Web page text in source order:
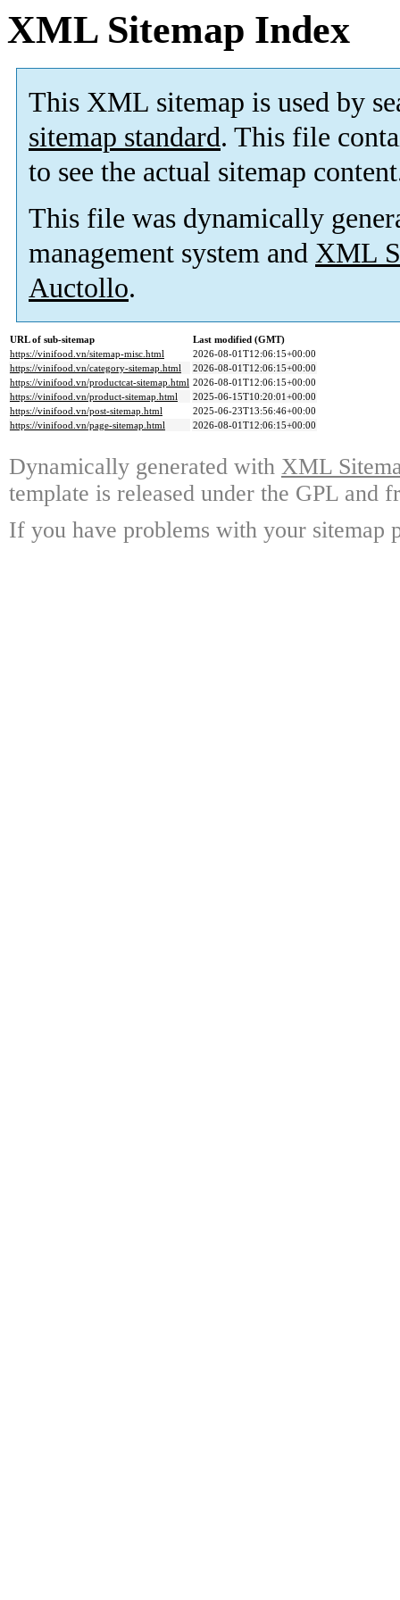
XML Sitemap Index
This XML sitemap is used by
sitemap standard. This file
to see the actual sitemap
This file was dynamically
management system and XML
Auctollo.
URL of sub-sitemap
Last modified (GMT)
https://vinifood.vn/sitemap-misc.html
2026-08-01T12:06:15+00:00
https://vinifood.vn/category-sitemap.html
2026-08-01T12:06:15+00:00
https://vinifood.vn/productcat-sitemap.html 2026-08-01T12:06:15+00:00
https://vinifood.vn/product-sitemap.html
2025-06-15T10:20:01+00:00
https://vinifood.vn/post-sitemap.html
2025-06-23T13:56:46+00:00
https://vinifood.vn/page-sitemap.html
2026-08-01T12:06:15+00:00
Dynamically generated with XML
template is released under the GPL and
If you have problems with your sitemap